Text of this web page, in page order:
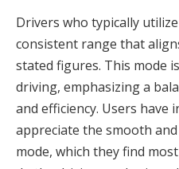
Drivers who typically
consistent range that
stated figures. This mode
driving, emphasizing a
and efficiency. Users have
appreciate the smooth
mode, which they find